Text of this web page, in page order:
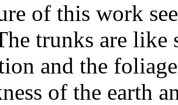
of this work
trunks are
and the
of the earth